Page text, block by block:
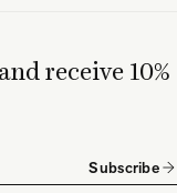
receive 10%
Subscribe